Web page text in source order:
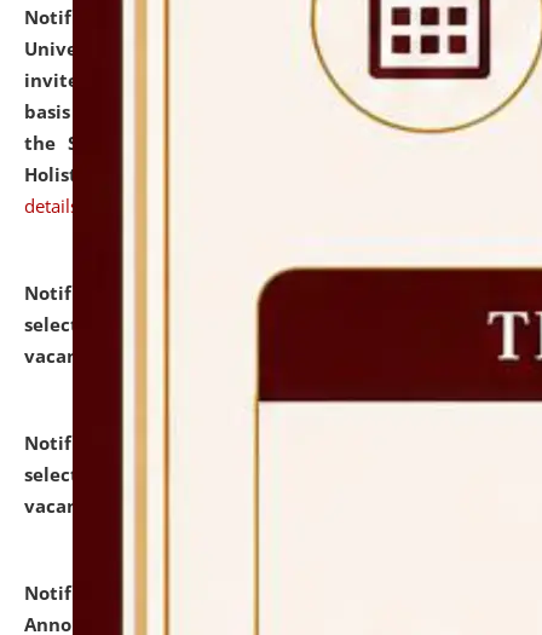
Notification dated: July 28, 2026,
National Law
University and Judicial Academy (NLUJA), Assam
invites applications for engagement on a contractual
basis under the DPIIT-IPR Chair, established under
the Scheme for Pedagogy & Research in IPRs for
Holistic Education & Academia (SPRIHA).
details
Notification dated: July 24, 2026,
selected for admission to the P.G. Course against
vacant seats.
Notification dated: July 23, 2026,
selected for admission to the U.G. Course against
vacant seats.
Notification dated: July 21, 2026,
Announcement for Students Admitted to One Year